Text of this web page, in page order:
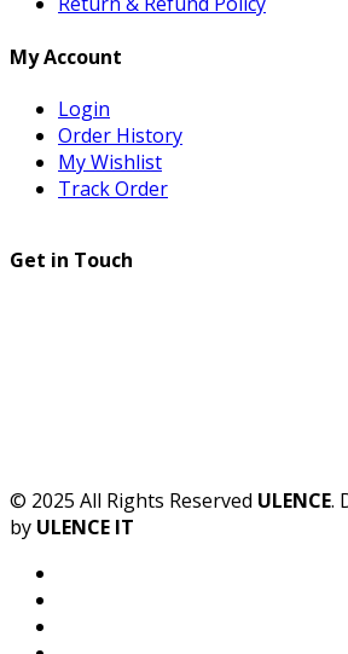
My Account
Login
Order History
My Wishlist
Track Order
Get in Touch
© 2025 All Rights Reserved ULENCE.
by ULENCE IT